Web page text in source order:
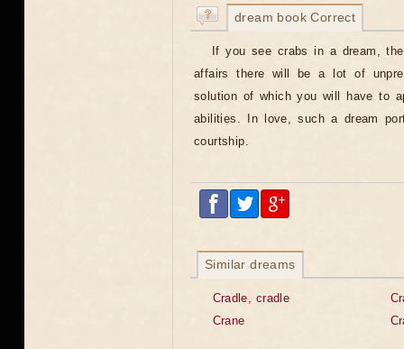
dream book Correct
If you see crabs in a dream,
affairs there will be a lot of
solution of which you will have to
abilities. In love, such a dream
courtship.
Similar dreams
Cradle, cradle
Crane